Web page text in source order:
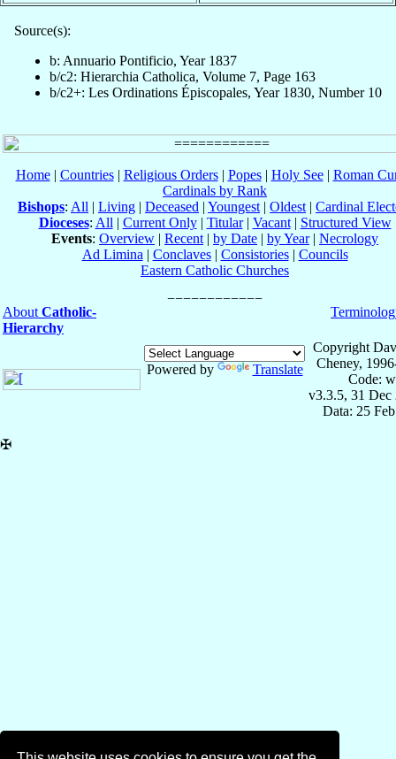
Source(s):
b: Annuario Pontificio, Year 1837
b/c2: Hierarchia Catholica, Volume 7, Page 163
b/c2+: Les Ordinations Épiscopales, Year 1830, Number 10
Home| Countries| Religious Orders| Popes| Holy See| Roman
Cardinals by Rank
Bishops: All | Living | Deceased | Youngest | Oldest | Cardinal
Dioceses: All | Current Only| Titular| Vacant| Structured View
Events: Overview | Recent | by Date | by Year| Necrology
Ad Limina | Conclaves| Consistories| Councils
Eastern Catholic Churches
About Catholic-
Hierarchy
Powered by Translate
Copyright
Cheney,
Code:
v3.3.5, 31 Dec
Data: 25
✠